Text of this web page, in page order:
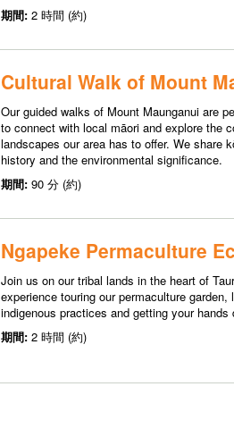
期間: 2 時間 (約)
Cultural Walk of Mount
Our guided walks of Mount Maunganui are
to connect with local māori and explore the
landscapes our area has to offer. We share
history and the environmental significance.
期間: 90 分 (約)
Ngapeke Permaculture
Join us on our tribal lands in the heart of
experience touring our permaculture garden,
indigenous practices and getting your
期間: 2 時間 (約)